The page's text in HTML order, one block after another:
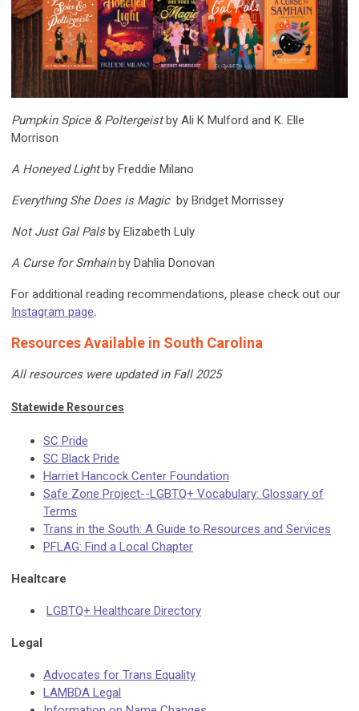
Pumpkin Spice & Poltergeist by Ali K Mulford and K. Elle
Morrison
A Honeyed Light by Freddie Milano
Everything She Does is Magic by Bridget Morrissey
Not Just Gal Pals by Elizabeth Luly
A Curse for Smhainby Dahlia Donovan
For additional reading recommendations, please check out our
Instagram page.
Resources Available in South Carolina
All resources were updated in Fall 2025
Statewide Resources
SC Pride
SC Black Pride
Harriet Hancock Center Foundation
Safe Zone Project--LGBTQ+ Vocabulary: Glossary of
Terms
Trans in the South: A Guide to Resources and Services
PFLAG: Find a Local Chapter
Healtcare
LGBTQ+ Healthcare Directory
Legal
Advocates for Trans Equality
LAMBDA Legal